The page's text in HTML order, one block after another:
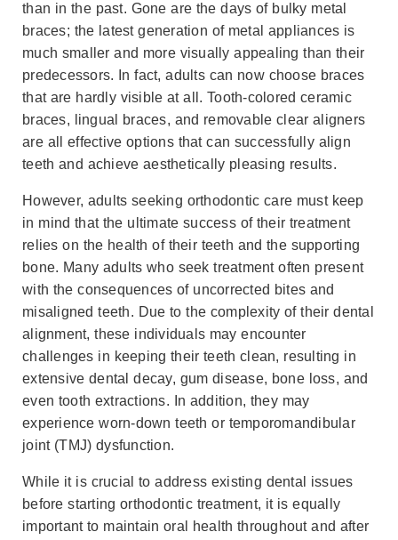
than in the past. Gone are the days of bulky metal
braces; the latest generation of metal appliances is
much smaller and more visually appealing than their
predecessors. In fact, adults can now choose braces
that are hardly visible at all. Tooth-colored ceramic
braces, lingual braces, and removable clear aligners
are all effective options that can successfully align
teeth and achieve aesthetically pleasing results.
However, adults seeking orthodontic care must keep
in mind that the ultimate success of their treatment
relies on the health of their teeth and the supporting
bone. Many adults who seek treatment often present
with the consequences of uncorrected bites and
misaligned teeth. Due to the complexity of their dental
alignment, these individuals may encounter
challenges in keeping their teeth clean, resulting in
extensive dental decay, gum disease, bone loss, and
even tooth extractions. In addition, they may
experience worn-down teeth or temporomandibular
joint (TMJ) dysfunction.
While it is crucial to address existing dental issues
before starting orthodontic treatment, it is equally
important to maintain oral health throughout and after